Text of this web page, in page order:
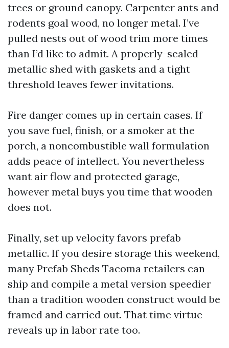
trees or ground canopy. Carpenter ants and
rodents goal wood, no longer metal. I’ve
pulled nests out of wood trim more times
than I’d like to admit. A properly-sealed
metallic shed with gaskets and a tight
threshold leaves fewer invitations.
Fire danger comes up in certain cases. If
you save fuel, finish, or a smoker at the
porch, a noncombustible wall formulation
adds peace of intellect. You nevertheless
want air flow and protected garage,
however metal buys you time that wooden
does not.
Finally, set up velocity favors prefab
metallic. If you desire storage this weekend,
many Prefab Sheds Tacoma retailers can
ship and compile a metal version speedier
than a tradition wooden construct would be
framed and carried out. That time virtue
reveals up in labor rate too.